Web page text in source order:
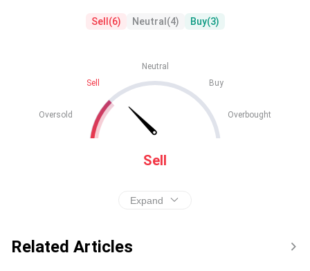
Sell (6) Neutral (4) Buy(3)
Neutral
Sell
Buy
Oversold Overbought
Sell
Expand
Related Articles